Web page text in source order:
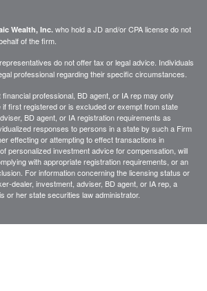
Wealth, Inc. who hold a JD and/or CPA license do not
of the firm.
do not offer tax or legal advice. Individuals
professional regarding their specific circumstances.
professional, BD agent, or IA rep may only
first registered or is excluded or exempt from state
BD agent, or IA registration requirements as
responses to persons in a state by such a Firm
effecting or attempting to effect transactions in
personalized investment advice for compensation, will
with appropriate registration requirements, or an
For information concerning the licensing status or
dealer, investment, adviser, BD agent, or IA rep, a
or her state securities law administrator.